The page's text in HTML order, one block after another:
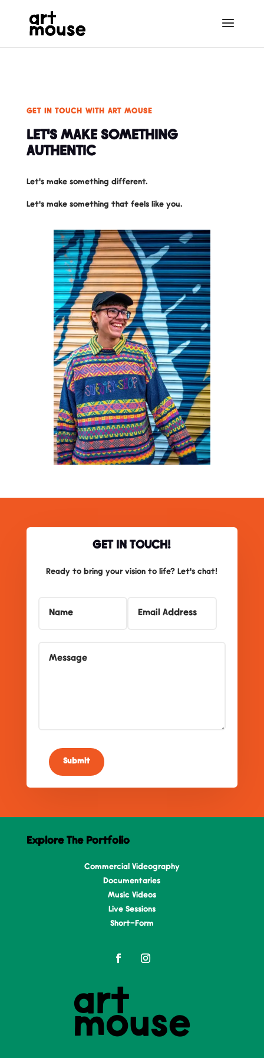
GET IN TOUCH WITH ART MOUSE
LET'S MAKE SOMETHING
AUTHENTIC
Let's make something different.
Let's make something that feels like you.
GET IN TOUCH!
Ready to bring your vision to life? Let's chat!
Submit
Explore The Portfolio
Commercial Videography
Documentaries
Music Videos
Live Sessions
Short-Form